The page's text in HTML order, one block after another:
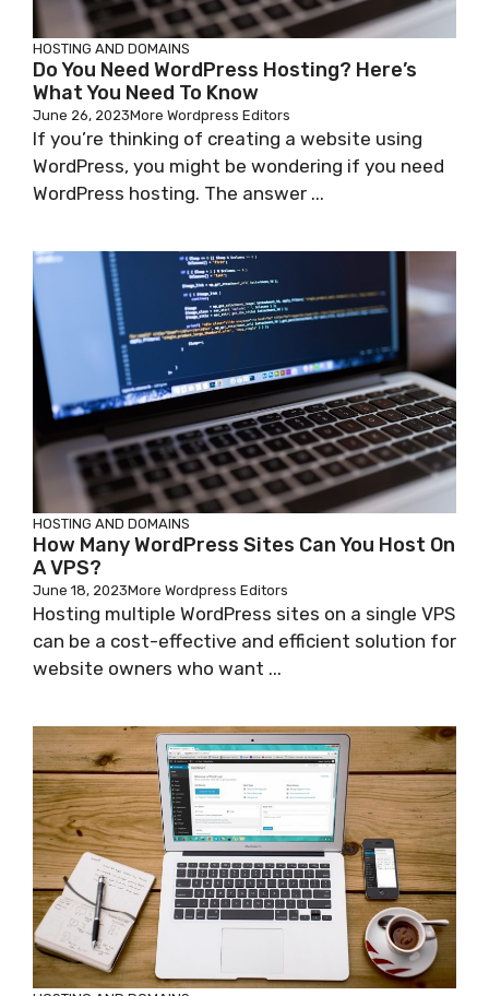
HOSTING AND DOMAINS
Do You Need WordPress Hosting? Here’s
What You Need To Know
June 26, 2023More Wordpress Editors
If you’re thinking of creating a website using
WordPress, you might be wondering if you need
WordPress hosting. The answer ...
HOSTING AND DOMAINS
How Many WordPress Sites Can You Host On
A VPS?
June 18, 2023More Wordpress Editors
Hosting multiple WordPress sites on a single VPS
can be a cost-effective and efficient solution for
website owners who want ...